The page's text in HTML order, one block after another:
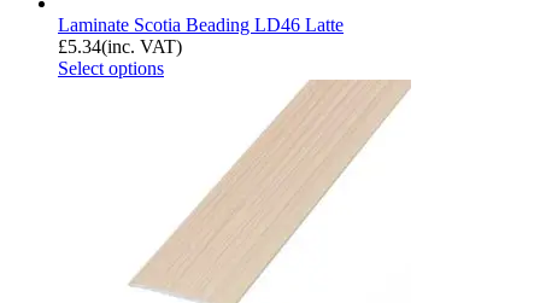
Laminate Scotia Beading LD46 Latte
£5.34(inc. VAT)
Select options